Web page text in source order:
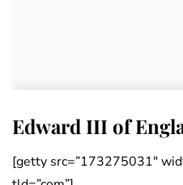
Edward III of
[getty src=”173275031″